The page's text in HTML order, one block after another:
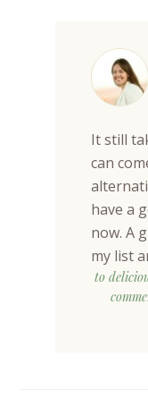
It still
can
have a
now. A
my list
to